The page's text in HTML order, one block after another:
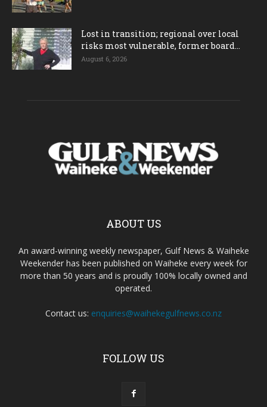
Lost in transition; regional over local
risks most vulnerable, former board...
August 6, 2026
ABOUT US
An award-winning weekly newspaper, Gulf News & Waiheke
Weekender has been published on Waiheke every week for
more than 50 years and is proudly 100% locally owned and
operated.
Contact us: enquiries@waihekegulfnews.co.nz
FOLLOW US